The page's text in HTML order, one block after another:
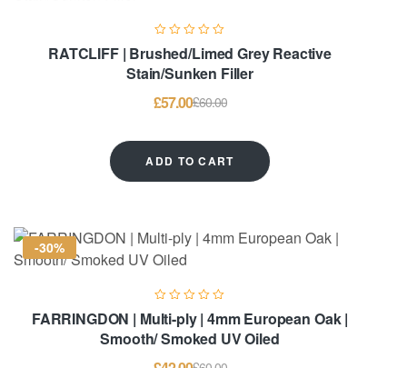
RATCLIFF | Brushed/Limed Grey Reactive
Stain/Sunken Filler
£60.00
£57.00
ADD TO CART
-30%
FARRINGDON | Multi-ply | 4mm European Oak |
Smooth/ Smoked UV Oiled